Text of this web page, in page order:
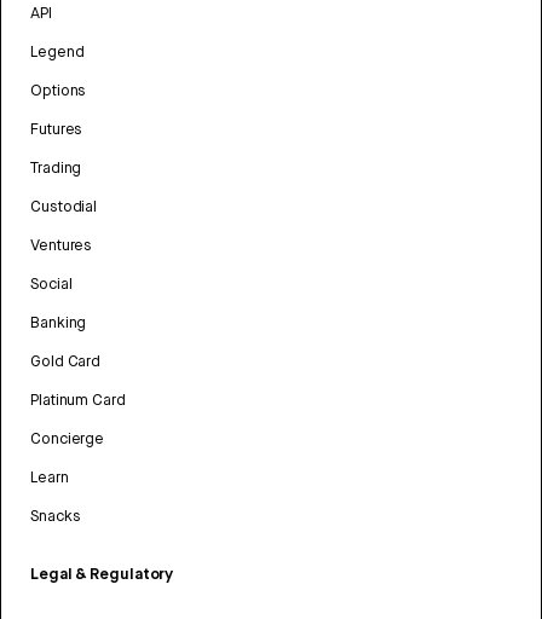
API
Legend
Options
Futures
Trading
Custodial
Ventures
Social
Banking
Gold Card
Platinum Card
Concierge
Learn
Snacks
Legal & Regulatory